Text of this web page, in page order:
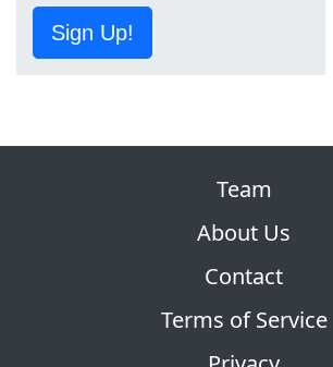
Sign Up!
Team
About Us
Contact
Terms of Service